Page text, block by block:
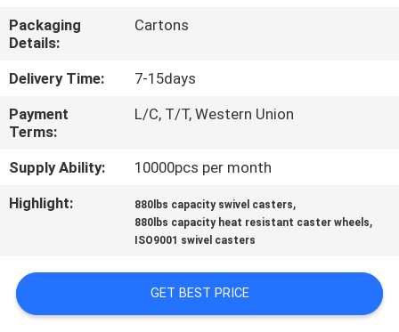
QUALITY
CONTROL
CONTACT
US
REQUEST
SITEMAP
Packaging
Details:
Cartons
Delivery Time:
7-15days
Payment
Terms:
L/C, T/T, Western Union
Supply Ability:
10000pcs per month
Highlight:
880lbs capacity swivel casters,
880lbs capacity heat resistant caster wheels,
ISO9001 swivel casters
GET BEST PRICE